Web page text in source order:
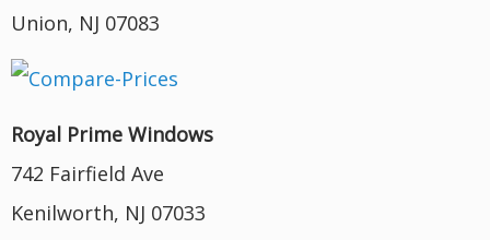
Union, NJ 07083
Royal Prime Windows
742 Fairfield Ave
Kenilworth, NJ 07033